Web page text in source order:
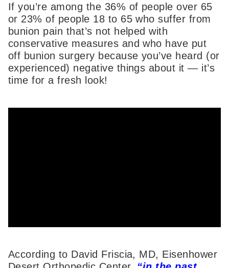
If you’re among the 36% of people over 65
or 23% of people 18 to 65 who suffer from
bunion pain that’s not helped with
conservative measures and who have put
off bunion surgery because you’ve heard (or
experienced) negative things about it — it’s
time for a fresh look!
According to David Friscia, MD, Eisenhower